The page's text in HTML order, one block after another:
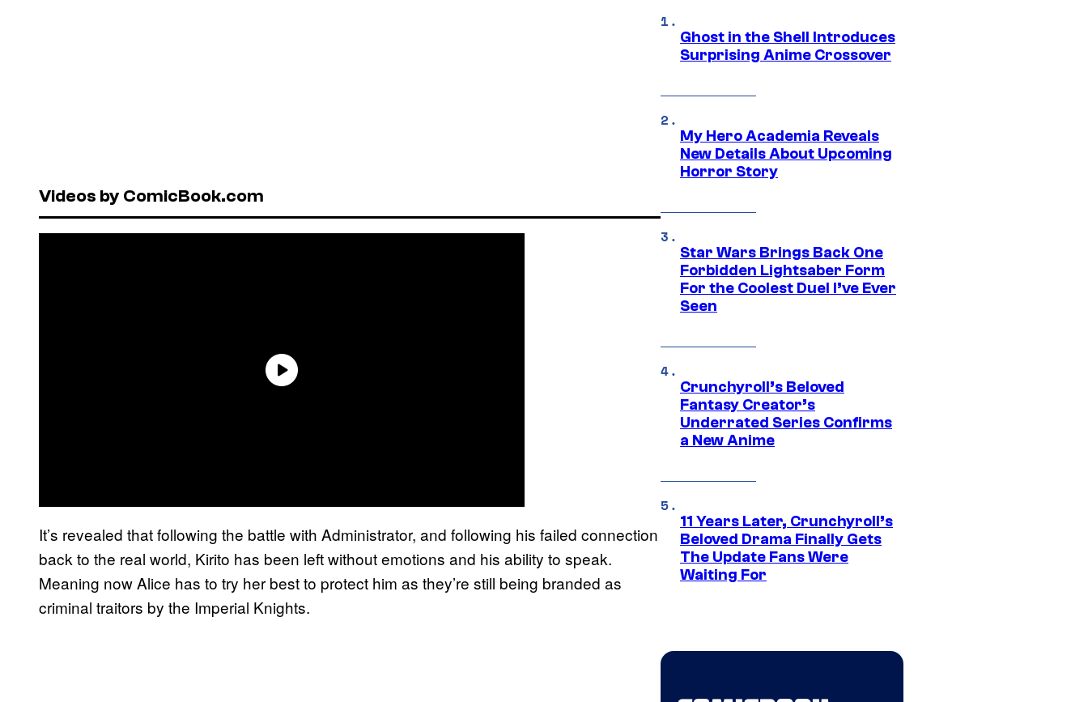
Videos by ComicBook.com
It’s revealed that following the battle with Administrator, and following his failed connection
back to the real world, Kirito has been left without emotions and his ability to speak.
Meaning now Alice has to try her best to protect him as they’re still being branded as
criminal traitors by the Imperial Knights.
Ghost in the Shell Introduces
Surprising Anime Crossover
My Hero Academia Reveals
New Details About Upcoming
Horror Story
Star Wars Brings Back One
Forbidden Lightsaber Form
For the Coolest Duel I’ve Ever
Seen
Crunchyroll’s Beloved
Fantasy Creator’s
Underrated Series Confirms
a New Anime
11 Years Later, Crunchyroll’s
Beloved Drama Finally Gets
The Update Fans Were
Waiting For